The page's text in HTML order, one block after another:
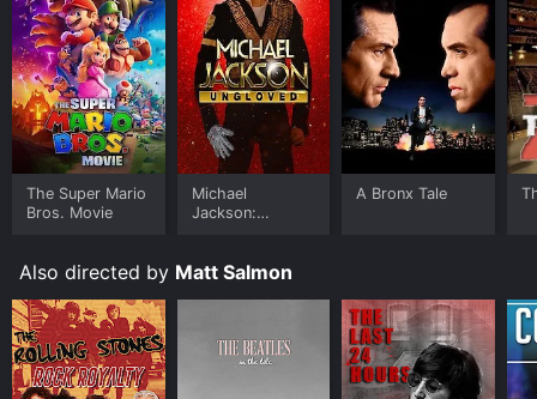
The Super Mario
Bros. Movie
Michael
Jackson:
A Bronx Tale
Also directed by Matt Salmon